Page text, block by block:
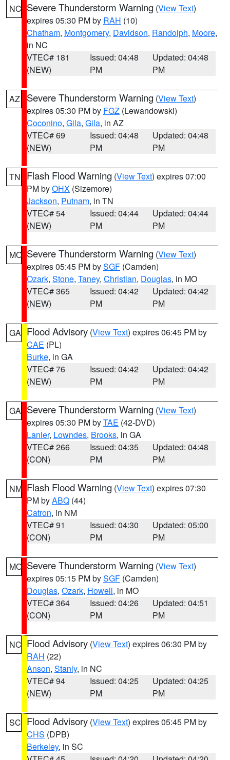
NC Severe Thunderstorm Warning (View Text)
expires 05:30 PM by RAH (10)
Chatham, Montgomery, Davidson, Randolph, Moore,
in NC
VTEC# 181
(NEW)
Issued: 04:48
PM
Updated: 04:48
PM
AZ Severe Thunderstorm Warning (View Text)
expires 05:30 PM by FGZ (Lewandowski)
Coconino, Gila, Gila, in AZ
VTEC# 69
(NEW)
Issued: 04:48
PM
Updated: 04:48
PM
TN Flash Flood Warning (View Text) expires 07:00
PM byOHX (Sizemore)
Jackson, Putnam, in TN
VTEC# 54
(NEW)
Issued: 04:44
PM
Updated: 04:44
PM
MO Severe Thunderstorm Warning (View Text)
expires 05:45 PM bySGF (Camden)
Ozark, Stone, Taney, Christian, Douglas, in MO
VTEC# 365
(NEW)
Issued: 04:42
PM
Updated: 04:42
PM
GA Flood Advisory (View Text) expires 06:45 PM by
CAE (PL)
Burke, in GA
VTEC# 76
(NEW)
Issued: 04:42
PM
Updated: 04:42
PM
GA Severe Thunderstorm Warning (View Text)
expires 05:30 PM byTAE (42-DVD)
Lanier, Lowndes, Brooks, in GA
VTEC# 266
(CON)
Issued: 04:35
PM
Updated: 04:48
PM
NM Flash Flood Warning (View Text) expires 07:30
PM byABQ (44)
Catron, in NM
VTEC# 91
(CON)
Issued: 04:30
PM
Updated: 05:00
PM
MO Severe Thunderstorm Warning (View Text)
expires 05:15 PM bySGF (Camden)
Douglas, Ozark, Howell, in MO
VTEC# 364
(CON)
Issued: 04:26
PM
Updated: 04:51
PM
NC Flood Advisory (View Text) expires 06:30 PM by
RAH (22)
Anson, Stanly, in NC
VTEC# 94
(NEW)
Issued: 04:25
PM
Updated: 04:25
PM
SC Flood Advisory (View Text) expires 05:45 PM by
CHS (DPB)
Berkeley, in SC